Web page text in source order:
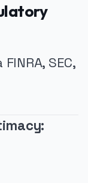
SEC,